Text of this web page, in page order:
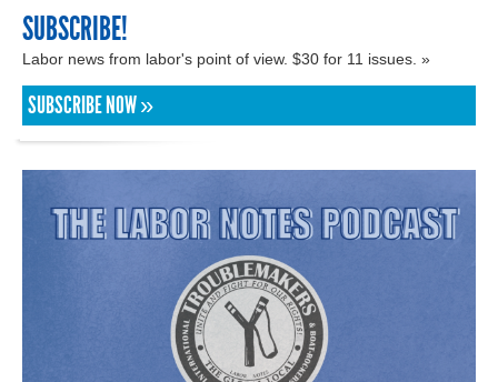
SUBSCRIBE!
Labor news from labor's point of view. $30 for 11 issues. »
SUBSCRIBE NOW »